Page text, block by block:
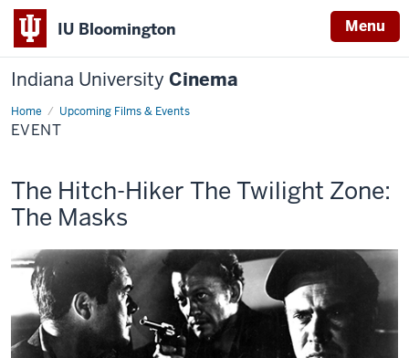
IU Bloomington Menu
Indiana University Cinema
Home Upcoming Films & Events
Event
EVENT
This
screening
includes
The Hitch-Hiker and
The Twilight Zone:
The Masks